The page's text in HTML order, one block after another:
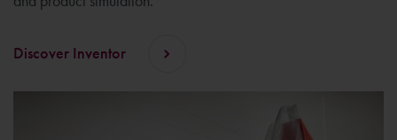
Discover Inventor